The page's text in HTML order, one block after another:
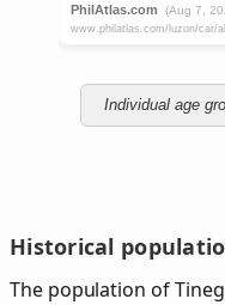
Individual age
Historical
The population of